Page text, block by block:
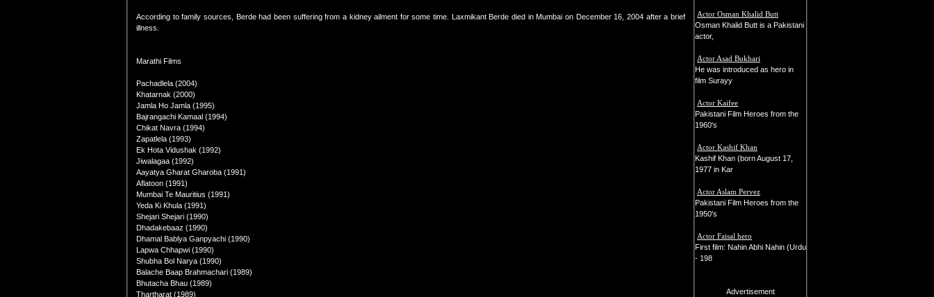
According to family sources, Berde had been suffering from a kidney ailment for some time. Laxmikant Berde died in Mumbai on December 16, 2004 after a brief
illness.
Marathi Films
Pachadlela (2004)
Khatarnak (2000)
Jamla Ho Jamla (1995)
Bajrangachi Kamaal (1994)
Chikat Navra (1994)
Zapatlela (1993)
Ek Hota Vidushak (1992)
Jiwalagaa (1992)
Aayatya Gharat Gharoba (1991)
Aflatoon (1991)
Mumbai Te Mauritius (1991)
Yeda Ki Khula (1991)
Shejari Shejari (1990)
Dhadakebaaz (1990)
Dhamal Bablya Ganpyachi (1990)
Lapwa Chhapwi (1990)
Shubha Bol Narya (1990)
Balache Baap Brahmachari (1989)
Bhutacha Bhau (1989)
Thartharat (1989)
Actor Osman Khalid Butt
Osman Khalid Butt is a Pakistani
actor,
Actor Asad Bukhari
He was introduced as hero in
film Surayy
Actor Kaifee
Pakistani Film Heroes from the
1960's
Actor Kashif Khan
Kashif Khan (born August 17,
1977 in Kar
Actor Aslam Pervez
Pakistani Film Heroes from the
1950's
Actor Faisal hero
First film: Nahin Abhi Nahin (Urdu
- 198
Advertisement